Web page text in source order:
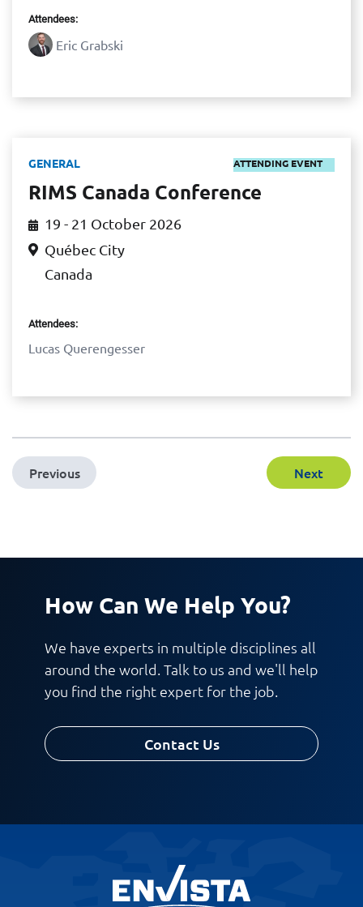
Attendees:
Eric Grabski
GENERAL ATTENDING EVENT
RIMS Canada Conference
19 - 21 October 2026
Québec City
Canada
Attendees:
Lucas Querengesser
Previous Next
How Can We Help You?
We have experts in multiple disciplines all
around the world. Talk to us and we'll help
you find the right expert for the job.
Contact Us